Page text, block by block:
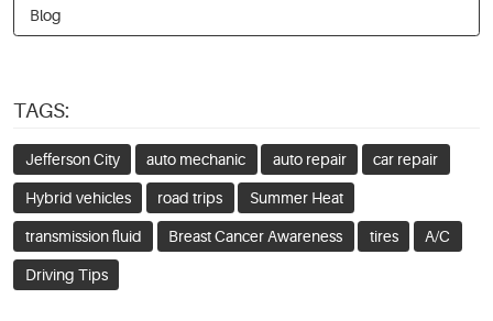
Blog
TAGS:
Jefferson City auto mechanic auto repair car repair
Hybrid vehicles road trips Summer Heat
transmission fluid Breast Cancer Awareness tires A/C
Driving Tips